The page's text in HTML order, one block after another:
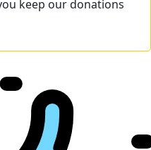
keep our donations